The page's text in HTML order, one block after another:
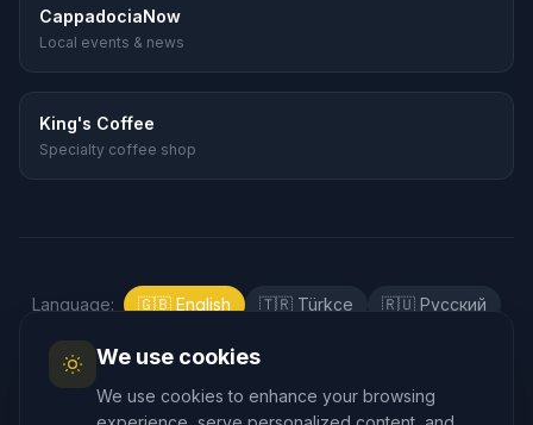
CappadociaNow
Local events & news
King's Coffee
Specialty coffee shop
Language: 🇬🇧 English 🇹🇷 Türkçe 🇷🇺 Русский
We use cookies
We use cookies to enhance your browsing